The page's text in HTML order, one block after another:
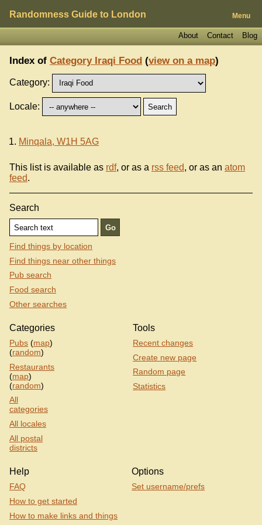
Randomness Guide to London Menu
Blog
Contact
About
Index of Category Iraqi Food (view on a map)
Category:
Locale:
Minqala, W1H 5AG
This list is available as rdf, or as a rss feed, or as an atom
feed.
Search
Find things by location
Find things near other things
Pub search
Food search
Other searches
Categories
Pubs (map)
(random)
Restaurants
(map)
(random)
All
categories
All locales
All postal
districts
Tools
Recent changes
Create new page
Random page
Statistics
Help
FAQ
How to get started
How to make links and things
Options
Set username/prefs